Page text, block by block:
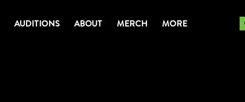
AUDITIONS ABOUT MERCH MORE